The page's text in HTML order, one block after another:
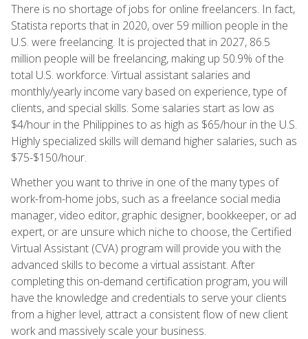
There is no shortage of jobs for online freelancers. In fact,
Statista reports that in 2020, over 59 million people in the
U.S. were freelancing. It is projected that in 2027, 86.5
million people will be freelancing, making up 50.9% of the
total U.S. workforce. Virtual assistant salaries and
monthly/yearly income vary based on experience, type of
clients, and special skills. Some salaries start as low as
$4/hour in the Philippines to as high as $65/hour in the U.S.
Highly specialized skills will demand higher salaries, such as
$75-$150/hour.
Whether you want to thrive in one of the many types of
work-from-home jobs, such as a freelance social media
manager, video editor, graphic designer, bookkeeper, or ad
expert, or are unsure which niche to choose, the Certified
Virtual Assistant (CVA) program will provide you with the
advanced skills to become a virtual assistant. After
completing this on-demand certification program, you will
have the knowledge and credentials to serve your clients
from a higher level, attract a consistent flow of new client
work and massively scale your business.